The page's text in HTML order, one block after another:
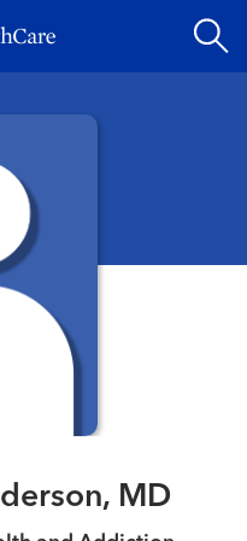
MD